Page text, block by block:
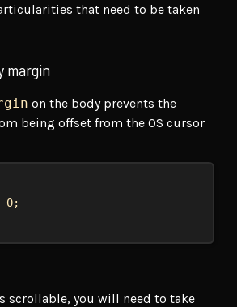
that need to be taken
margin
on the body prevents the
being offset from the OS cursor
0;
scrollable, you will need to take